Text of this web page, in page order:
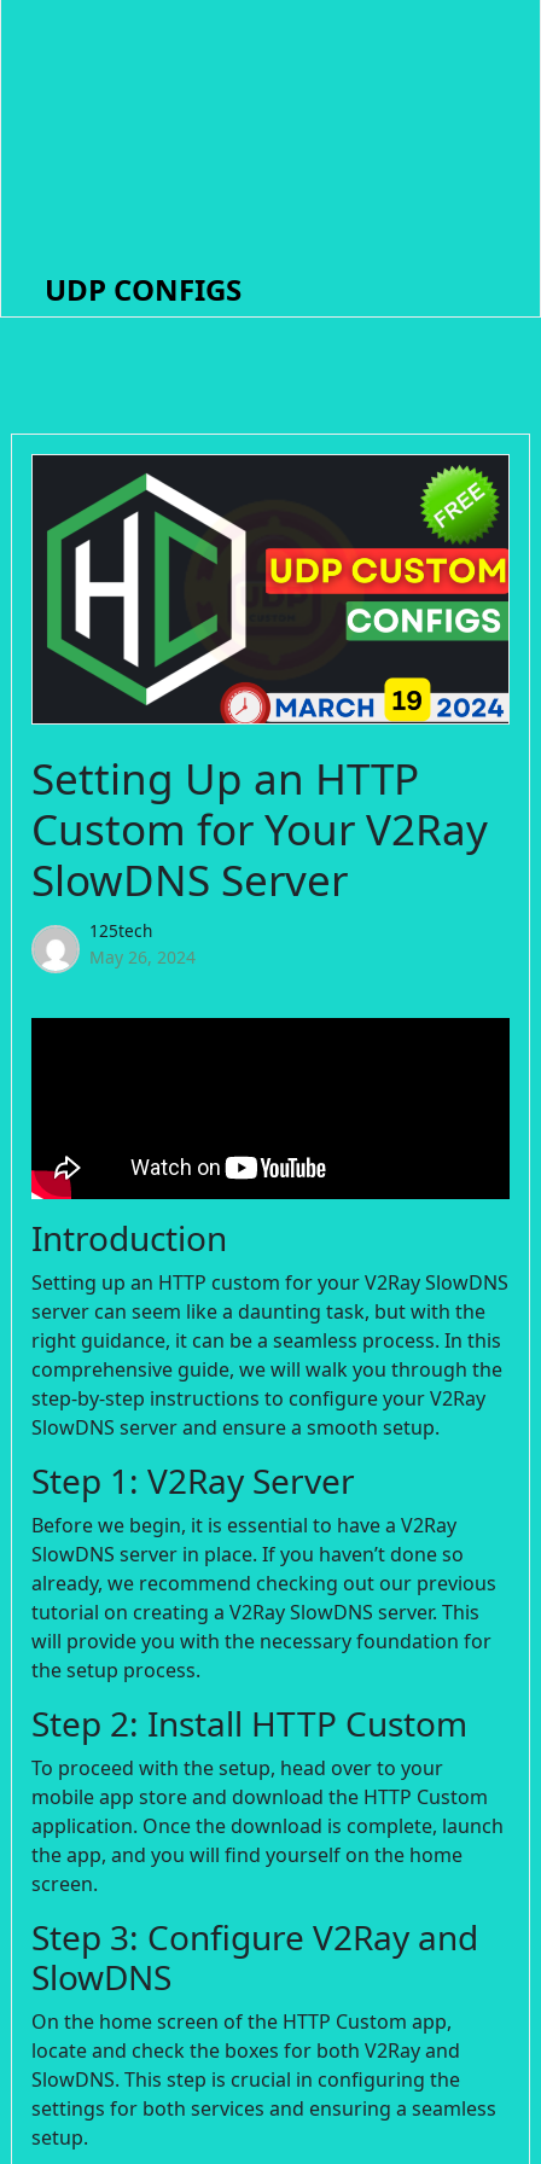
UDP CONFIGS
Setting Up an HTTP
Custom for Your V2Ray
SlowDNS Server
125tech
May 26, 2024
Introduction
Setting up an HTTP custom for your V2Ray SlowDNS
server can seem like a daunting task, but with the
right guidance, it can be a seamless process. In this
comprehensive guide, we will walk you through the
step-by-step instructions to configure your V2Ray
SlowDNS server and ensure a smooth setup.
Step 1: V2Ray Server
Before we begin, it is essential to have a V2Ray
SlowDNS server in place. If you haven’t done so
already, we recommend checking out our previous
tutorial on creating a V2Ray SlowDNS server. This
will provide you with the necessary foundation for
the setup process.
Step 2: Install HTTP Custom
To proceed with the setup, head over to your
mobile app store and download the HTTP Custom
application. Once the download is complete, launch
the app, and you will find yourself on the home
screen.
Step 3: Configure V2Ray and
SlowDNS
On the home screen of the HTTP Custom app,
locate and check the boxes for both V2Ray and
SlowDNS. This step is crucial in configuring the
settings for both services and ensuring a seamless
setup.